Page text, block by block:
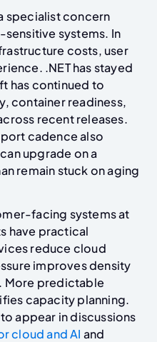
specialist concern
systems. In
costs, user
.NET has stayed
has continued to
container readiness,
recent releases.
cadence also
upgrade on a
remain stuck on aging
facing systems at
have practical
reduce cloud
improves density
More predictable
capacity planning.
appear in discussions
cloud and AI and